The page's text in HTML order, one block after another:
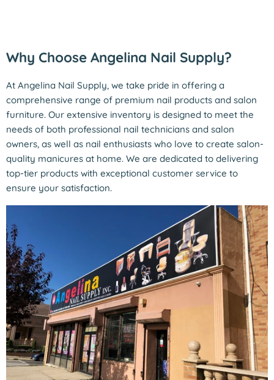
Why Choose Angelina Nail Supply?
At Angelina Nail Supply, we take pride in offering a
comprehensive range of premium nail products and salon
furniture. Our extensive inventory is designed to meet the
needs of both professional nail technicians and salon
owners, as well as nail enthusiasts who love to create salon-
quality manicures at home. We are dedicated to delivering
top-tier products with exceptional customer service to
ensure your satisfaction.